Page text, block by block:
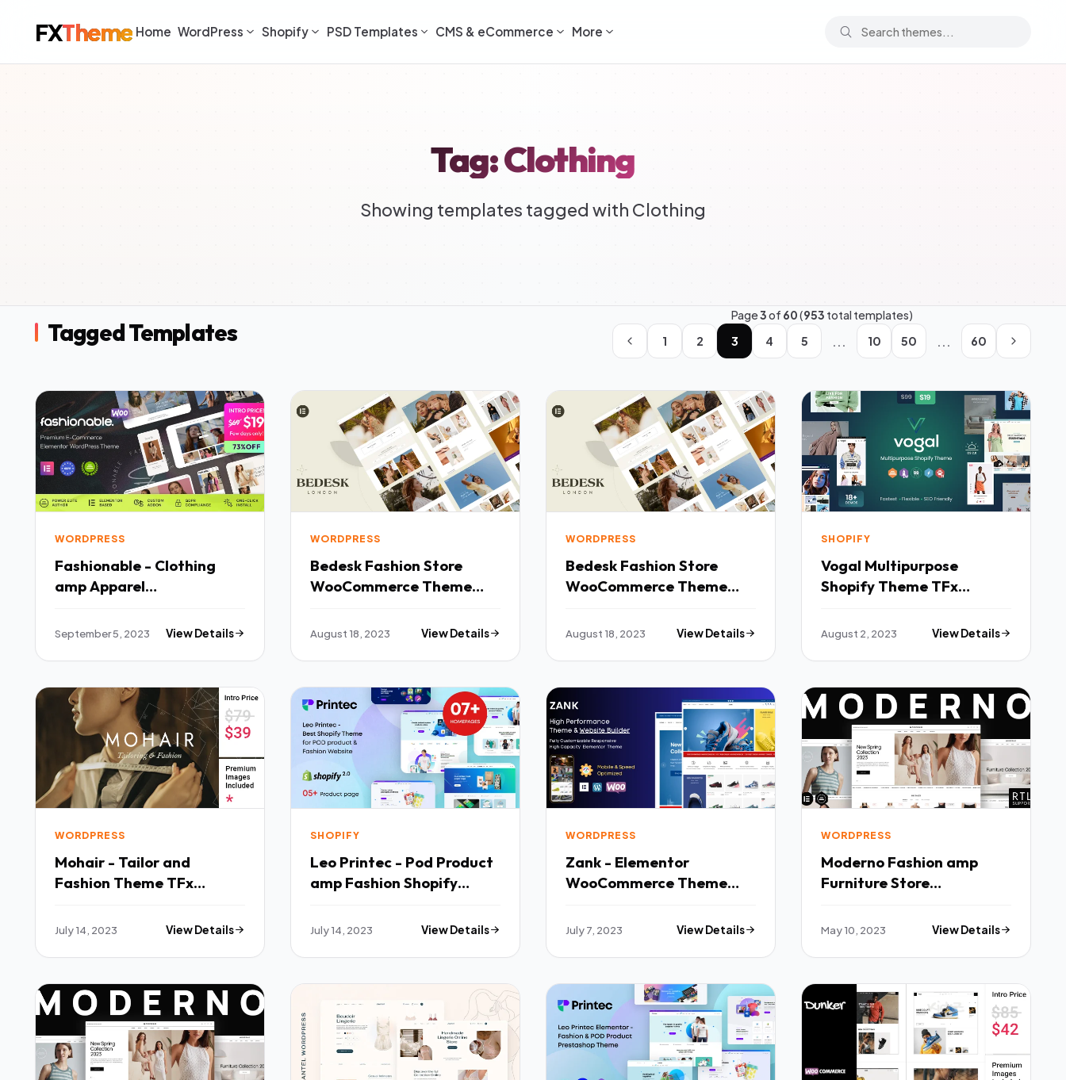
FXTheme Home WordPress Shopify PSD Templates CMS & eCommerce More
Tag: Clothing
Showing templates tagged with Clothing
Tagged Templates
Page3of 60(953 total templates)
1
2 3 4 5 ... 10 50 ... 60
WORDPRESS
Fashionable - Clothing
amp Apparel
Theme TFx
September 5, 2023 View Details
WORDPRESS
Bedesk Fashion Store
WooCommerce Theme
August 18, 2023 View Details
WORDPRESS
Bedesk Fashion Store
WooCommerce Theme
August 18, 2023 View Details
SHOPIFY
Vogal Multipurpose
Shopify Theme TFx
August 2, 2023 View Details
WORDPRESS
Mohair - Tailor and
Fashion Theme TFx
July 14, 2023 View Details
SHOPIFY
Leo Printec - Pod Product
amp Fashion Shopify
July 14, 2023 View Details
WORDPRESS
Zank - Elementor
WooCommerce Theme
July 7, 2023 View Details
WORDPRESS
Moderno Fashion amp
Furniture Store
TFx
May 10, 2023 View Details